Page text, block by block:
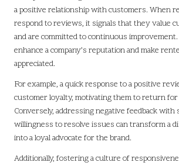
a positive relationship with customers. When
respond to reviews, it signals that they value
and are committed to continuous
enhance a company’s reputation and make
appreciated.
For example, a quick response to a positive
customer loyalty, motivating them to return
Conversely, addressing negative feedback with
willingness to resolve issues can transform a
into a loyal advocate for the brand.
Additionally, fostering a culture of